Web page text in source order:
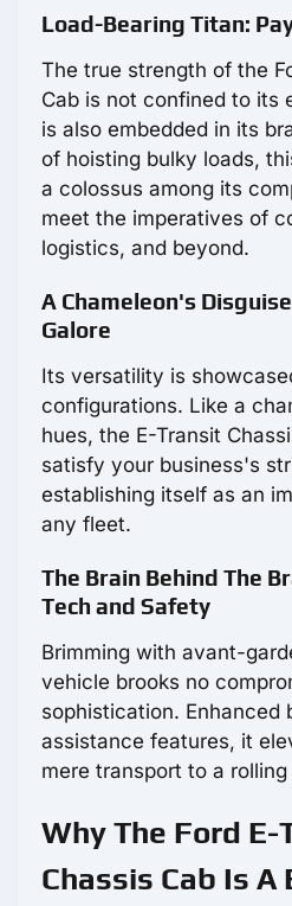
Load-Bearing Titan:
The true strength of the
Cab is not confined to its
is also embedded in its
of hoisting bulky loads,
a colossus among its
meet the imperatives of
logistics, and beyond.
A Chameleon's
Galore
Its versatility is
configurations. Like a
hues, the E-Transit
satisfy your business's
establishing itself as an
any fleet.
The Brain Behind The
Tech and Safety
Brimming with avant-
vehicle brooks no
sophistication. Enhanced
assistance features, it
mere transport to a
Why The Ford E-
Chassis Cab Is A